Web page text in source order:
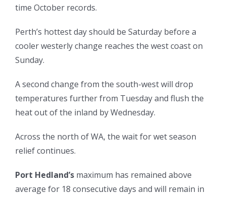
time October records.
Perth’s hottest day should be Saturday before a
cooler westerly change reaches the west coast on
Sunday.
A second change from the south-west will drop
temperatures further from Tuesday and flush the
heat out of the inland by Wednesday.
Across the north of WA, the wait for wet season
relief continues.
Port Hedland’s maximum has remained above
average for 18 consecutive days and will remain in